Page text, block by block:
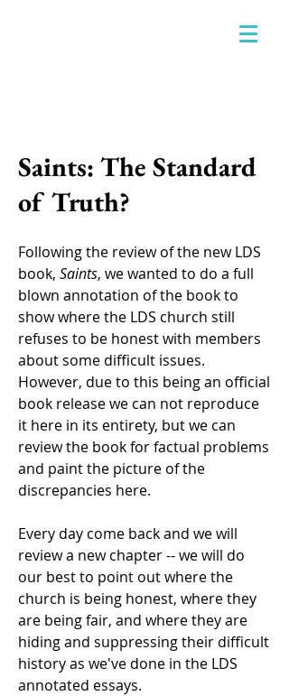
Saints: The Standard
of Truth?
Following the review of the new LDS
book, Saints, we wanted to do a full
blown annotation of the book to
show where the LDS church still
refuses to be honest with members
about some difficult issues.
However, due to this being an official
book release we can not reproduce
it here in its entirety, but we can
review the book for factual problems
and paint the picture of the
discrepancies here.
Every day come back and we will
review a new chapter -- we will do
our best to point out where the
church is being honest, where they
are being fair, and where they are
hiding and suppressing their difficult
history as we've done in the LDS
annotated essays.